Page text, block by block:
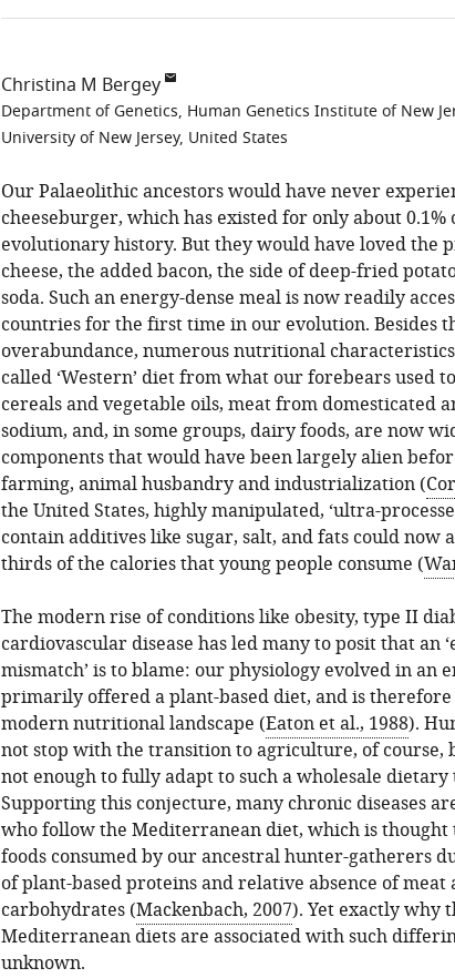
Christina M Bergey
Department of Genetics, Human Genetics Institute of New
University of New Jersey, United States
Our Palaeolithic ancestors would have never
cheeseburger, which has existed for only about 0.1%
evolutionary history. But they would have loved the
cheese, the added bacon, the side of deep-fried
soda. Such an energy-dense meal is now readily
countries for the first time in our evolution. Besides
overabundance, numerous nutritional
called ‘Western’ diet from what our forebears used
cereals and vegetable oils, meat from domesticated
sodium, and, in some groups, dairy foods, are now
components that would have been largely alien
farming, animal husbandry and industrialization (
the United States, highly manipulated, ‘ultra-
contain additives like sugar, salt, and fats could now
thirds of the calories that young people consume (
The modern rise of conditions like obesity, type II
cardiovascular disease has led many to posit that an
mismatch’ is to blame: our physiology evolved in an
primarily offered a plant-based diet, and is
modern nutritional landscape (Eaton et al., 1988).
not stop with the transition to agriculture, of course,
not enough to fully adapt to such a wholesale
Supporting this conjecture, many chronic diseases
who follow the Mediterranean diet, which is thought
foods consumed by our ancestral hunter-gatherers
of plant-based proteins and relative absence of
carbohydrates (Mackenbach, 2007). Yet exactly why
Mediterranean diets are associated with such
unknown.